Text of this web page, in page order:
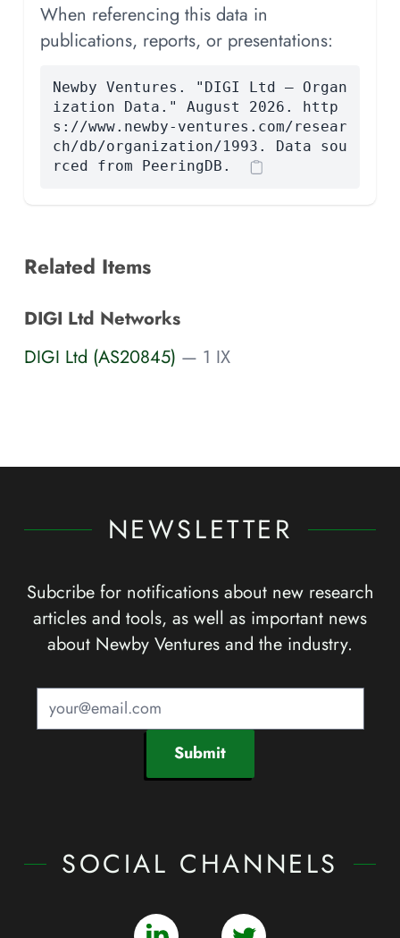
When referencing this data in
publications, reports, or presentations:
Newby Ventures. "DIGI Ltd — Organ
ization Data." August 2026. http
s://www.newby-ventures.com/resear
ch/db/organization/1993. Data sou
rced from PeeringDB.
Related Items
DIGI Ltd Networks
DIGI Ltd (AS20845) — 1 IX
NEWSLETTER
Subcribe for notifications about new research
articles and tools, as well as important news
about Newby Ventures and the industry.
Submit
SOCIAL CHANNELS